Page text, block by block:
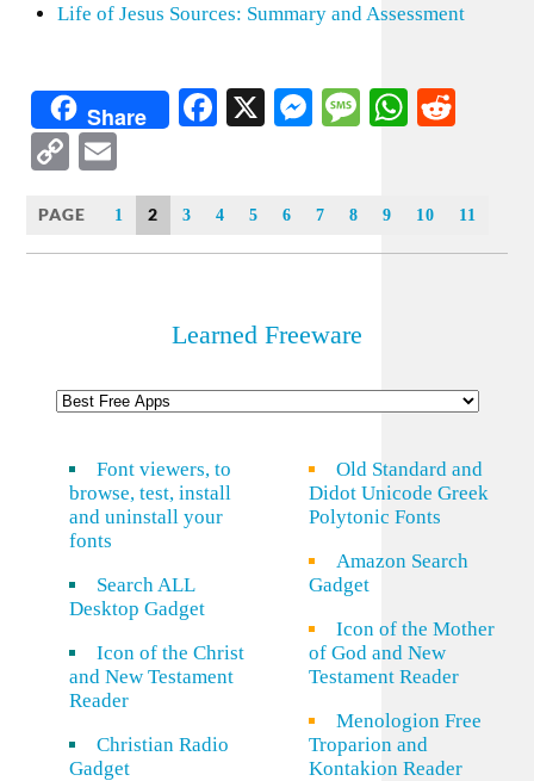
Life of Jesus Sources: Summary and Assessment
Share Facebook
X Messenger
Message
Copy
Link
PAGE 1 2 3 4 5 6 7 8 9 10 11
Learned Freeware
Font viewers, to
browse, test, install
and uninstall your
fonts
Search ALL
Desktop Gadget
Icon of the Christ
and New Testament
Reader
Christian Radio
Gadget
Old Standard and
Didot Unicode Greek
Polytonic Fonts
Amazon Search
Gadget
Icon of the Mother
of God and New
Testament Reader
Menologion Free
Troparion and
Kontakion Reader